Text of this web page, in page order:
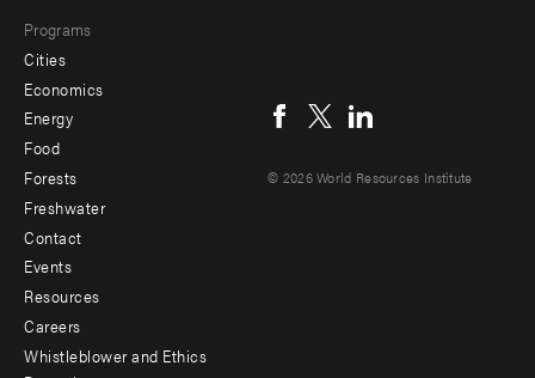
Programs
Cities
Economics
Energy
Food
Forests
Freshwater
Footer
menu
-
Contact
Events
Resources
Careers
Whistleblower and Ethics
menu
© 2026 World Resources Institute